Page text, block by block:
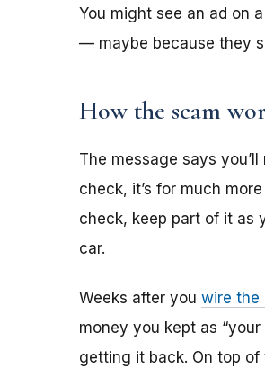
You might see an ad on
— maybe because they
How the scam
The message says
check, it’s for much
check, keep part of it as
car.
Weeks after you wire the
money you kept as
getting it back. On top of